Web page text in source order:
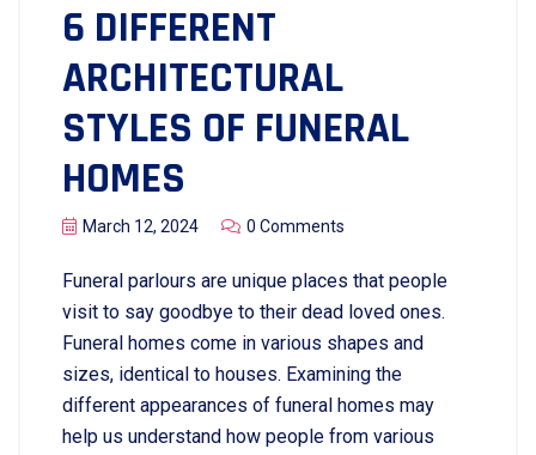
6 DIFFERENT
ARCHITECTURAL
STYLES OF FUNERAL
HOMES
March 12, 2024 0 Comments
Funeral parlours are unique places that people
visit to say goodbye to their dead loved ones.
Funeral homes come in various shapes and
sizes, identical to houses. Examining the
different appearances of funeral homes may
help us understand how people from various